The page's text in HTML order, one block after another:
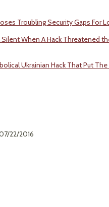
Troubling Security Gaps For
Silent When A Hack Threatened
Ukrainian Hack That Put The
22/2016